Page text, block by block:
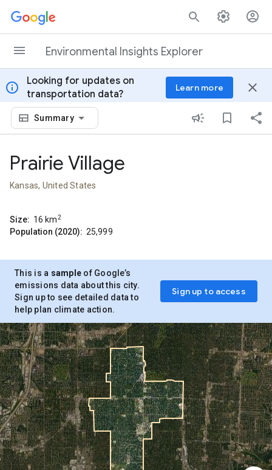
Skip to content
Environmental Insights Explorer
info
Looking for updates on
transportation data?
Learn more close
Summary
Prairie Village
Kansas, United States
Size: 16 km2
Population (2020): 25,999
This is a sample of Google’s
emissions data about this city.
Sign up to see detailed data to
help plan climate action.
Sign up to access